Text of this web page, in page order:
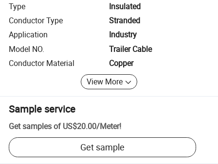
Type
Insulated
Conductor Type
Stranded
Application
Industry
Model NO.
Trailer Cable
Conductor Material
Copper
View More
Sample service
Get samples of US$20.00/Meter!
Get sample